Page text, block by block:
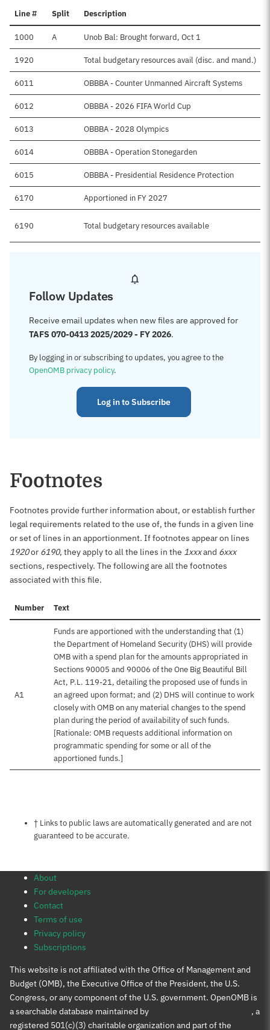
Line # Split Description
1000 A Unob Bal: Brought forward, Oct 1
1920 Total budgetary resources avail (disc. and mand.)
6011 OBBBA - Counter Unmanned Aircraft Systems
6012 OBBBA - 2026 FIFA World Cup
6013 OBBBA - 2028 Olympics
6014 OBBBA - Operation Stonegarden
6015 OBBBA - Presidential Residence Protection
6170 Apportioned in FY 2027
6190 Total budgetary resources available
Follow Updates
Receive email updates when new files are approved for
TAFS 070-0413 2025/2029 - FY 2026.
By logging in or subscribing to updates, you agree to the
OpenOMB privacy policy.
Log in to Subscribe
Footnotes
Footnotes provide further information about, or establish further
legal requirements related to the use of, the funds in a given line
or set of lines in an apportionment. If footnotes appear on lines
1920or 6190, they apply to all the lines in the 1xxxand 6xxx
sections, respectively. The following are all the footnotes
associated with this file.
Number Text
A1
Funds are apportioned with the understanding that (1)
the Department of Homeland Security (DHS) will provide
OMB with a spend plan for the amounts appropriated in
Sections 90005 and 90006 of the One Big Beautiful Bill
Act, P.L. 119-21, detailing the proposed use of funds in
an agreed upon format; and (2) DHS will continue to work
closely with OMB on any material changes to the spend
plan during the period of availability of such funds.
[Rationale: OMB requests additional information on
programmatic spending for some or all of the
apportioned funds.]
Notes about this page
† Links to public laws are automatically generated and are not
guaranteed to be accurate.
About
For developers
Contact
Terms of use
Privacy policy
Subscriptions
This website is not affiliated with the Office of Management and
Budget (OMB), the Executive Office of the President, the U.S.
Congress, or any component of the U.S. government. OpenOMB is
a searchable database maintained by
, a
registered 501(c)(3) charitable organization and part of the